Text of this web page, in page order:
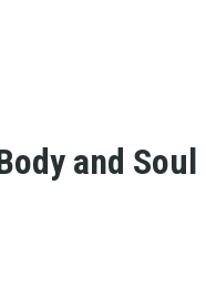
and Soul